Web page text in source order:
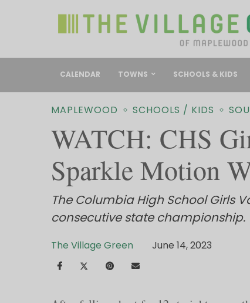
CALENDAR TOWNS SCHOOLS & KIDS
MAPLEWOOD SCHOOLS / KIDS
WATCH: CHS
Sparkle Motion
The Columbia High School Girls
consecutive state championship.
The Village Green June 14, 2023